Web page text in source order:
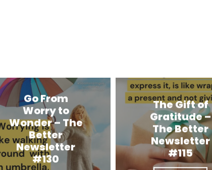
Go From
Worry to
Wonder – The
Better
Newsletter
#130
The Gift of
Gratitude –
The Better
Newsletter
#115